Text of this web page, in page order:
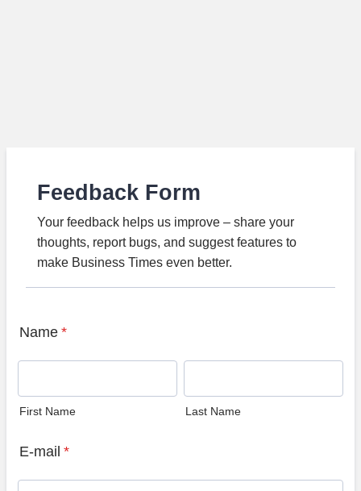
Feedback Form
Your feedback helps us improve – share your
thoughts, report bugs, and suggest features to
make Business Times even better.
Name *
First Name Last Name
E-mail *